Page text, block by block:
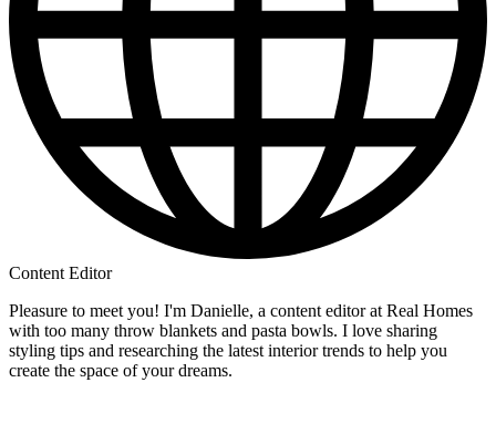
Content Editor
Pleasure to meet you! I'm Danielle, a content editor at Real Homes
with too many throw blankets and pasta bowls. I love sharing
styling tips and researching the latest interior trends to help you
create the space of your dreams.